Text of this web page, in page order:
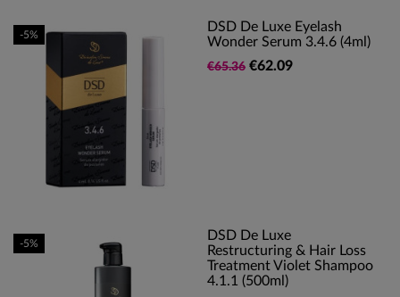
DSD De Luxe Eyelash
Wonder Serum 3.4.6 (4ml)
€65.36 €62.09
-5%
DSD De Luxe
Restructuring & Hair Loss
Treatment Violet Shampoo
4.1.1 (500ml)
-5%